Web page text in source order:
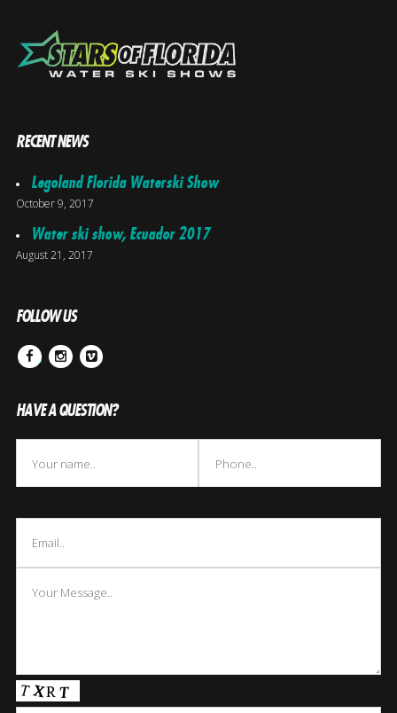
RECENT NEWS
Legoland Florida Waterski Show
October 9, 2017
Water ski show, Ecuador 2017
August 21, 2017
FOLLOW US
FacebookInstagram
Vimeo
HAVE A QUESTION?